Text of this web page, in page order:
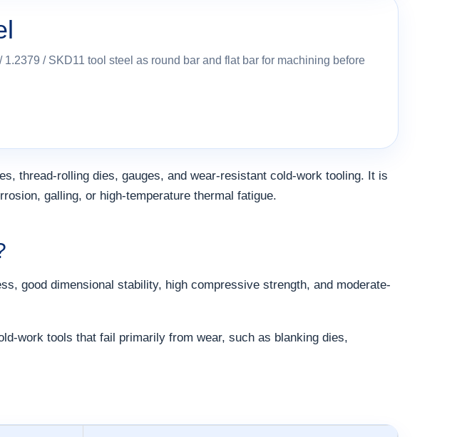
/ SKD11 tool steel as round bar and flat bar for machining before
thread-rolling dies, gauges, and wear-resistant cold-work tooling. It is
galling, or high-temperature thermal fatigue.
good dimensional stability, high compressive strength, and moderate-
work tools that fail primarily from wear, such as blanking dies,